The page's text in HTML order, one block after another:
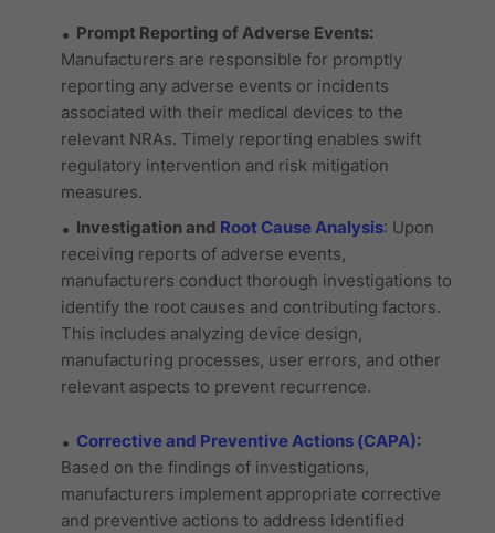
Prompt Reporting of Adverse Events:
Manufacturers are responsible for promptly
reporting any adverse events or incidents
associated with their medical devices to the
relevant NRAs. Timely reporting enables swift
regulatory intervention and risk mitigation
measures.
Investigation and Root Cause Analysis: Upon
receiving reports of adverse events,
manufacturers conduct thorough investigations to
identify the root causes and contributing factors.
This includes analyzing device design,
manufacturing processes, user errors, and other
relevant aspects to prevent recurrence.
Corrective and Preventive Actions (CAPA):
Based on the findings of investigations,
manufacturers implement appropriate corrective
and preventive actions to address identified